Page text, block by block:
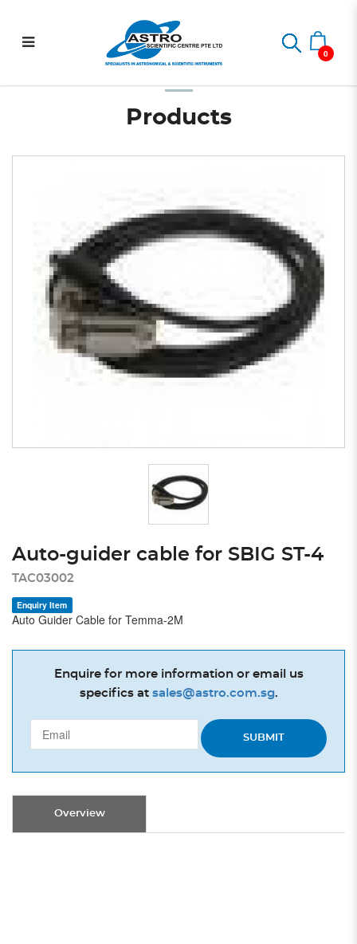
Auto-guider cable for SBIG
0
Astrophotography
Autoguiding Accessories
Auto-guider cable for SBIG ST-4
Products
Auto-guider cable for SBIG ST-4
TAC03002
Enquiry Item
Auto Guider Cable for Temma-2M
Enquire for more information or email us
specifics at sales@astro.com.sg.
SUBMIT
Overview